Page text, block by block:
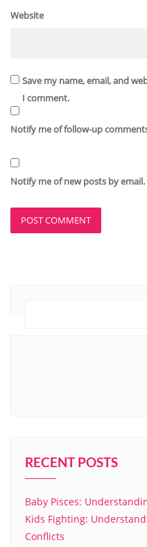
Website
Save my name, email, and
I comment.
Notify me of follow-up
Notify me of new posts by email.
RECENT POSTS
Baby Pisces:
Kids Fighting:
Conflicts